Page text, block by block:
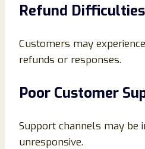
Refund Difficulties
Customers may
refunds or responses.
Poor Customer
Support channels may be
unresponsive.